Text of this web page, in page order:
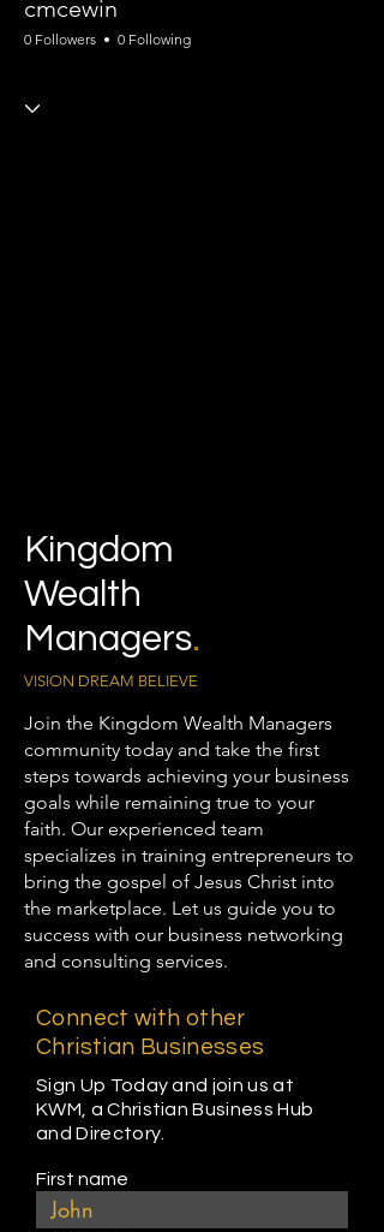
cmcewin
0 Followers 0 Following
Kingdom
Wealth
Managers.
VISION DREAM BELIEVE
Join the Kingdom Wealth Managers
community today and take the first
steps towards achieving your business
goals while remaining true to your
faith. Our experienced team
specializes in training entrepreneurs to
bring the gospel of Jesus Christ into
the marketplace. Let us guide you to
success with our business networking
and consulting services.
Connect with other
Christian Businesses
Sign Up Today and join us at
KWM, a Christian Business Hub
and Directory.
First name